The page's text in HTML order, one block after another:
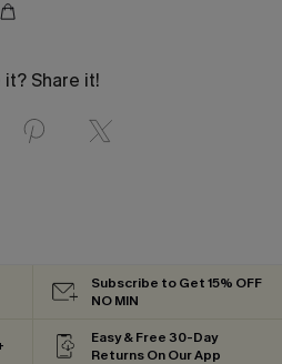
it? Share it!
Subscribe to Get 15% OFF
NO MIN
Easy & Free 30-Day
Returns On Our App